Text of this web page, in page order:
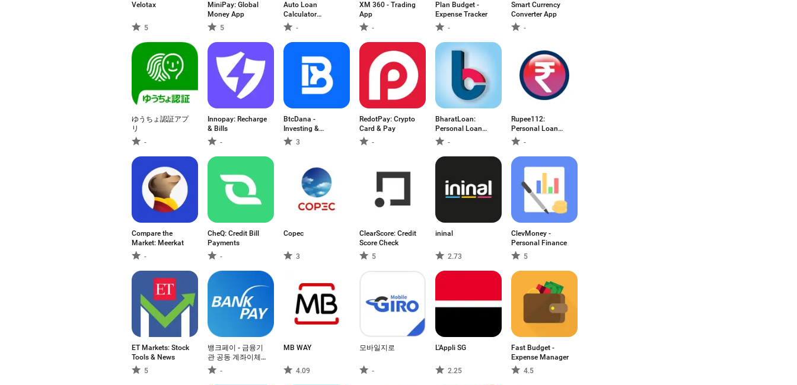
Velotax
5
MiniPay: Global
Money App
5
Auto Loan
Calculator
Mortgage
-
XM 360 - Trading
App
-
Plan Budget -
Expense Tracker
-
Smart Currency
Converter App
-
ゆうちょ認証アプ
リ
-
Innopay: Recharge
& Bills
-
BtcDana -
Investing &
Income
3
RedotPay: Crypto
Card & Pay
-
BharatLoan:
Personal Loan
App -
Rupee112:
Personal Loan
App -
Compare the
Market: Meerkat
-
CheQ: Credit Bill
Payments
-
Copec
3
ClearScore: Credit
Score Check
5
ininal
2.73
ClevMoney -
Personal Finance
5
ET Markets: Stock
Tools & News
5
뱅크페이 - 금융기
관 공동 계좌이체
결제, 제로페이
-
MB WAY
4.09
모바일지로
-
L'Appli SG
2.25
Fast Budget -
Expense Manager
4.5